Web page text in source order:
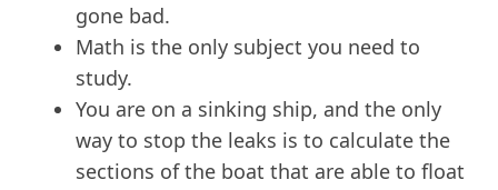
gone bad.
Math is the only subject you need to
study.
You are on a sinking ship, and the only
way to stop the leaks is to calculate the
sections of the boat that are able to float